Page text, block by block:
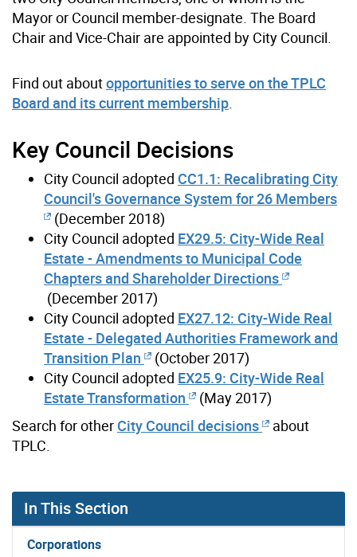
Mayor or Council member-designate. The Board
Chair and Vice-Chair are appointed by City Council.
Find out aboutopportunities to serve on the TPLC
Board and its current membership
Key Council Decisions
City Council adopted CC1.1: Recalibrating City
Council's Governance System for 26 Members
(December 2018)
City Council adopted EX29.5: City-Wide Real
Estate - Amendments to Municipal Code
Chapters and Shareholder Directions
(December 2017)
City Council adopted EX27.12: City-Wide Real
Estate - Delegated Authorities Framework and
Transition Plan
(October 2017)
City Council adopted EX25.9: City-Wide Real
Estate Transformation
(May 2017)
Search for other City Council decisions
about
TPLC.
In This Section
Corporations